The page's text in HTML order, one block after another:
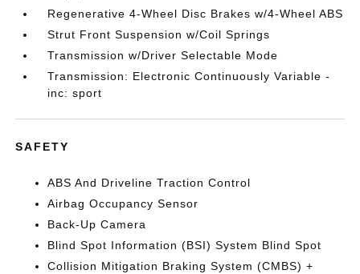
Regenerative 4-Wheel Disc Brakes w/4-Wheel ABS
Strut Front Suspension w/Coil Springs
Transmission w/Driver Selectable Mode
Transmission: Electronic Continuously Variable -
inc: sport
SAFETY
ABS And Driveline Traction Control
Airbag Occupancy Sensor
Back-Up Camera
Blind Spot Information (BSI) System Blind Spot
Collision Mitigation Braking System (CMBS) +